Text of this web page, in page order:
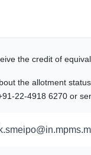
the credit of
the allotment
22-4918 6270 or